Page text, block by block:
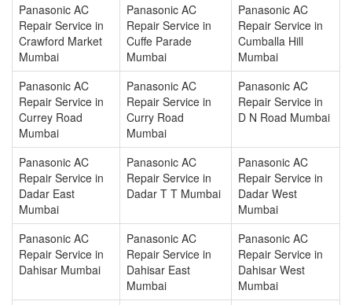
Panasonic AC
Repair Service in
Crawford Market
Mumbai
Panasonic AC
Repair Service in
Cuffe Parade
Mumbai
Panasonic AC
Repair Service in
Cumballa Hill
Mumbai
Panasonic AC
Repair Service in
Currey Road
Mumbai
Panasonic AC
Repair Service in
Curry Road
Mumbai
Panasonic AC
Repair Service in
D N Road Mumbai
Panasonic AC
Repair Service in
Dadar East
Mumbai
Panasonic AC
Repair Service in
Dadar T T Mumbai
Panasonic AC
Repair Service in
Dadar West
Mumbai
Panasonic AC
Repair Service in
Dahisar Mumbai
Panasonic AC
Repair Service in
Dahisar East
Mumbai
Panasonic AC
Repair Service in
Dahisar West
Mumbai